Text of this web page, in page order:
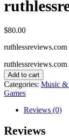
$80.00
ruthlessreviews.com
Add to cart
Categories: Music
Games
Reviews (0)
Reviews